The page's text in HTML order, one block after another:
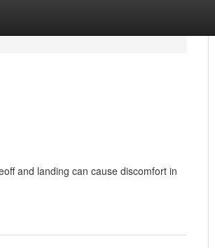
and landing can cause discomfort in